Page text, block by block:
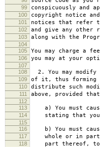
99 conspicuously and
100 copyright notice
101 notices that refer
102 and give any other
103 along with the
104
105
You may charge a
106 you may at your
107
108
2. You may
109 of it, thus forming a
110 distribute such
111 above, provided
112
113
a) You must
114 stating that you
115
116
b) You must
117 whole or in part
118 part thereof, to